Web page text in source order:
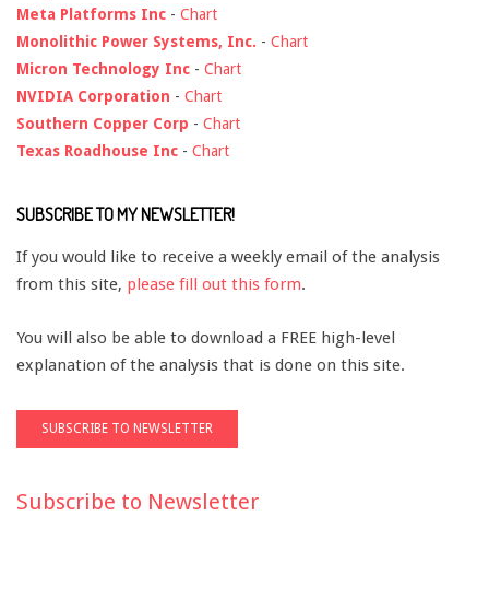
Meta Platforms Inc - Chart
Monolithic Power Systems, Inc. - Chart
Micron Technology Inc - Chart
NVIDIA Corporation - Chart
Southern Copper Corp - Chart
Texas Roadhouse Inc - Chart
SUBSCRIBE TO MY NEWSLETTER!
If you would like to receive a weekly email of the analysis
from this site, please fill out this form.
You will also be able to download a FREE high-level
explanation of the analysis that is done on this site.
Subscribe to Newsletter